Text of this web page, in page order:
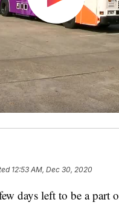
12:53 AM, Dec 30, 2020
days left to be a part